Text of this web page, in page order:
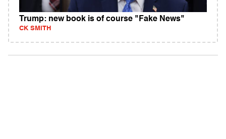
Trump: new book is of course "Fake News"
CK SMITH